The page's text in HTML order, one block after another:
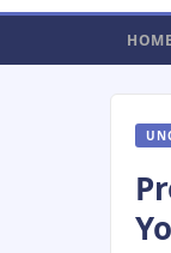
HOME